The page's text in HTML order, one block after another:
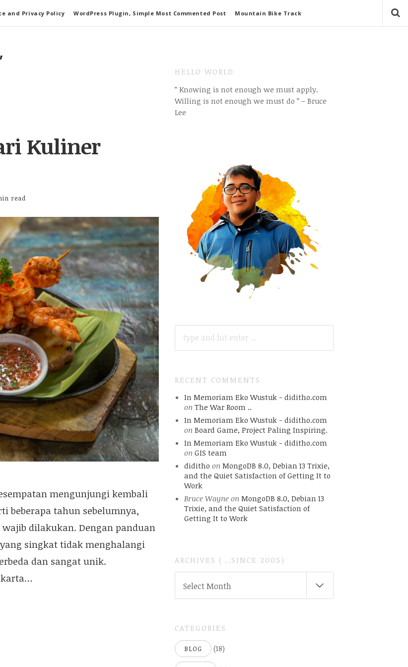
and Privacy Policy WordPress Plugin, Simple Most Commented Post Mountain Bike Track
Kuliner
read
mengunjungi kembali
beberapa tahun sebelumnya,
dilakukan. Dengan panduan
singkat tidak menghalangi
dan sangat unik.
HELLO WORLD
” Knowing is not enough we must apply.
Willing is not enough we must do ” – Bruce
Lee
FOR:
RECENT COMMENTS
In Memoriam Eko Wustuk - diditho.com
on The War Room ..
In Memoriam Eko Wustuk - diditho.com
on Board Game, Project Paling Inspiring.
In Memoriam Eko Wustuk - diditho.com
on GIS team
diditho on MongoDB 8.0, Debian 13 Trixie,
and the Quiet Satisfaction of Getting It to
Work
Bruce Wayneon MongoDB 8.0, Debian 13
Trixie, and the Quiet Satisfaction of
Getting It to Work
ARCHIVES ( ..SINCE 2005)
Select Month
CATEGORIES
BLOG (18)